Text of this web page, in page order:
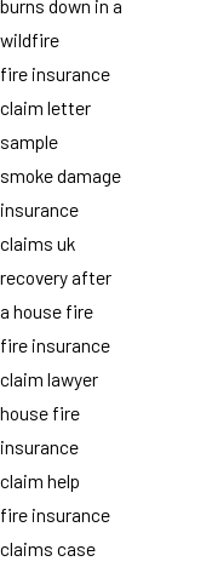
burns down in a
wildfire
fire insurance
claim letter
sample
smoke damage
insurance
claims uk
recovery after
a house fire
fire insurance
claim lawyer
house fire
insurance
claim help
fire insurance
claims case